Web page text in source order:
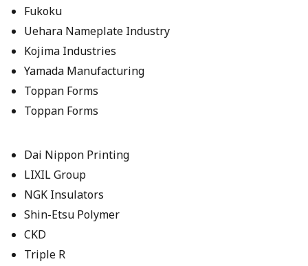
Fukoku
Uehara Nameplate Industry
Kojima Industries
Yamada Manufacturing
Toppan Forms
Toppan Forms
Dai Nippon Printing
LIXIL Group
NGK Insulators
Shin-Etsu Polymer
CKD
Triple R